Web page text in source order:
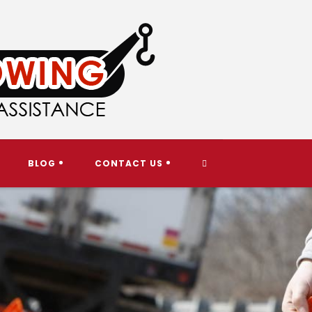
BLOG CONTACT US TOGGLE
WEBSITE
SEARCH